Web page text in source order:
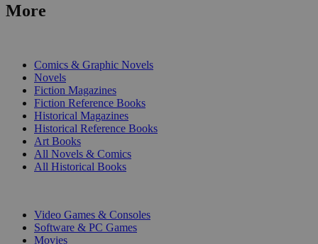
More
Comics & Graphic Novels
Novels
Fiction Magazines
Fiction Reference Books
Historical Magazines
Historical Reference Books
Art Books
All Novels & Comics
All Historical Books
Video Games & Consoles
Software & PC Games
Movies